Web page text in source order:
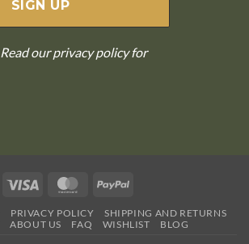
ourprivacy policyfor
Visa MasterCardPayPal
PRIVACY POLICY
SHIPPING AND RETURNS
ABOUT US FAQ WISHLIST BLOG